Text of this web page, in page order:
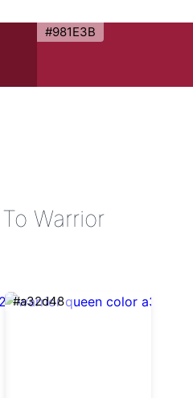
#981E3B
Warrior
#a32d48